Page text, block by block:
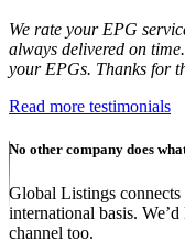
We rate your EPG
always delivered on
your EPGs. Thanks for
Read more testimonials
No other company does
Global Listings
international basis.
channel too.